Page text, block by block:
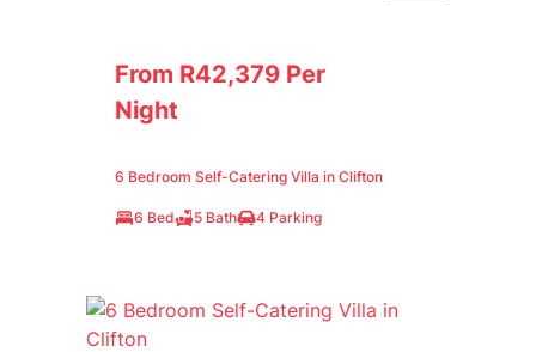
From R42,379 Per
Night
6 Bedroom Self-Catering Villa in Clifton
6 Bed 5 Bath 4 Parking